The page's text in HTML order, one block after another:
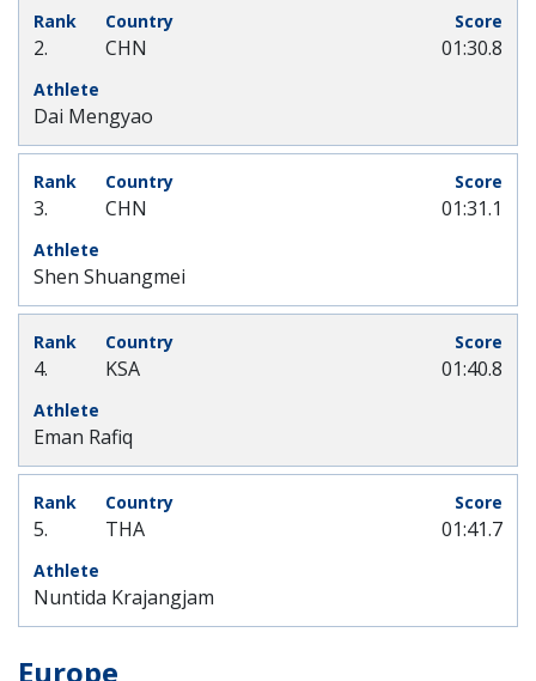
2. CHN
Dai Mengyao
01:30.8
3. CHN
Shen Shuangmei
01:31.1
4. KSA
Eman Rafiq
01:40.8
5. THA
Nuntida Krajangjam
01:41.7
Europe